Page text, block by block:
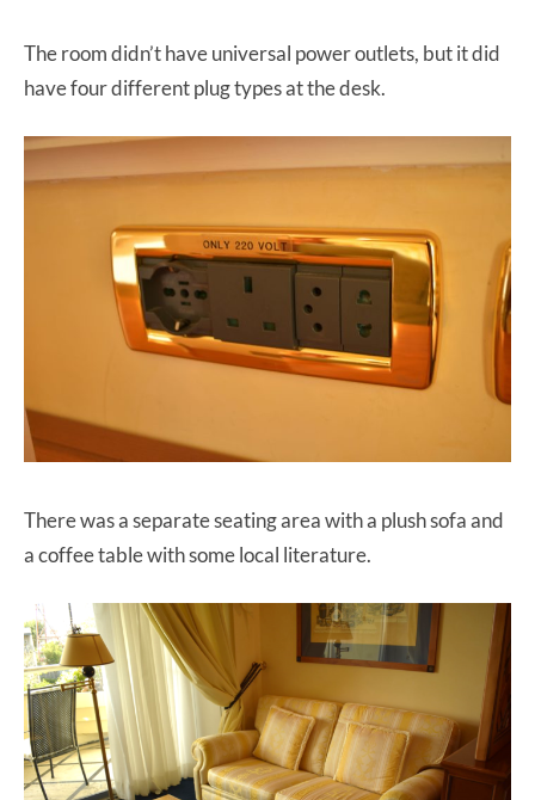
The room didn’t have universal power outlets, but it did
have four different plug types at the desk.
There was a separate seating area with a plush sofa and
a coffee table with some local literature.